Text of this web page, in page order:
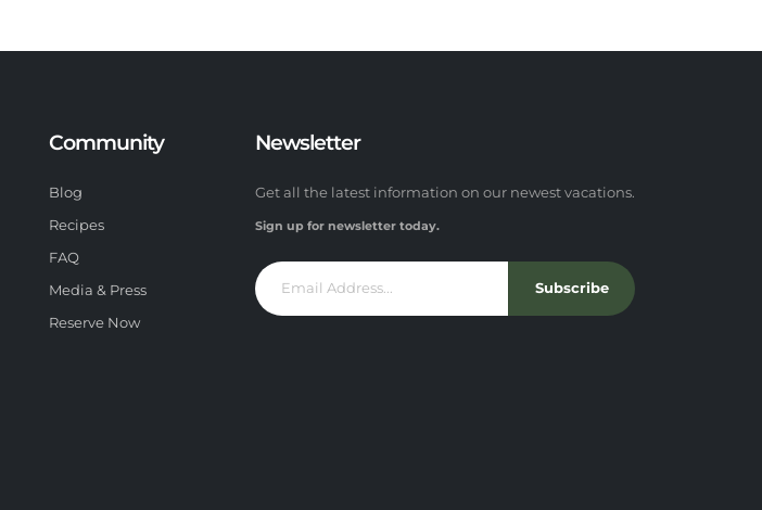
Community
Blog
Recipes
FAQ
Media & Press
Reserve Now
Newsletter
Get all the latest information on our newest vacations.
Sign up for newsletter today.
Subscribe